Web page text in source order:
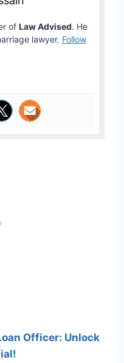
of Law Advised. He
lawyer. Follow
Officer: Unlock